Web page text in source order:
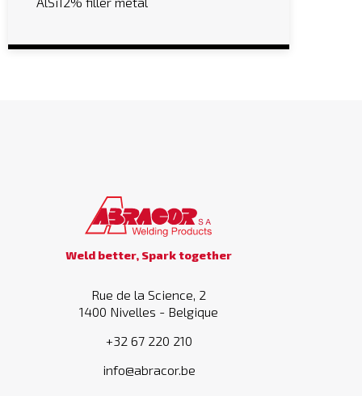
Weld better, Spark together
Rue de la Science, 2
1400 Nivelles - Belgique
+32 67 220 210
info@abracor.be